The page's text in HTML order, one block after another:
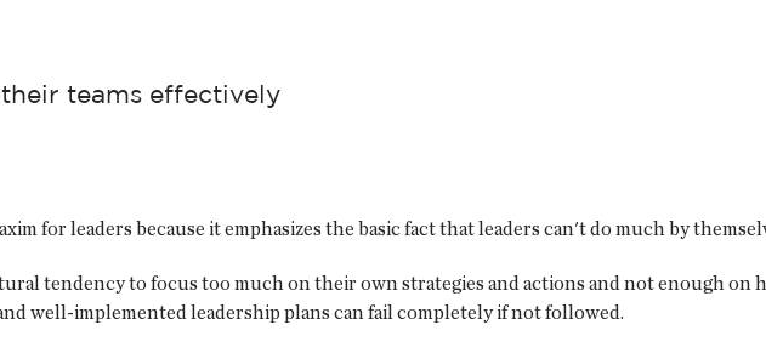
teams effectively
for leaders because it emphasizes the basic fact that leaders can't do much by
tendency to focus too much on their own strategies and actions and not enough on
well-implemented leadership plans can fail completely if not followed.